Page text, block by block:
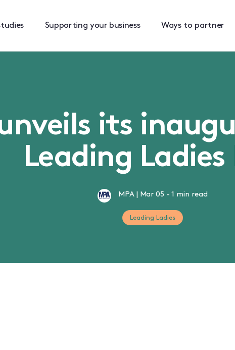
Supporting your business Ways to partner
its
Leading Ladies
MPA Mar 05 - 1 min read
Leading Ladies